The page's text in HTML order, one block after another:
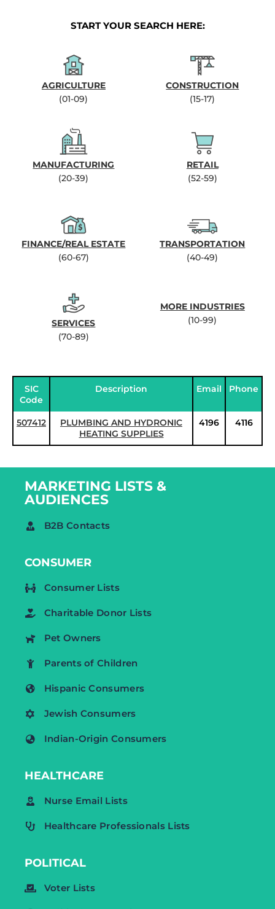
START YOUR SEARCH HERE:
AGRICULTURE
(01-09)
CONSTRUCTION
(15-17)
MANUFACTURING
(20-39)
RETAIL
(52-59)
FINANCE/REAL ESTATE
(60-67)
TRANSPORTATION
(40-49)
SERVICES
(70-89)
MORE INDUSTRIES
(10-99)
SIC
Code
Description Email Phone
507412
PLUMBING AND HYDRONIC
HEATING SUPPLIES
4196 4116
MARKETING LISTS &
AUDIENCES
B2B Contacts
CONSUMER
Consumer Lists
Charitable Donor Lists
Pet Owners
Parents of Children
Hispanic Consumers
Jewish Consumers
Indian-Origin Consumers
HEALTHCARE
Nurse Email Lists
Healthcare Professionals Lists
POLITICAL
Voter Lists